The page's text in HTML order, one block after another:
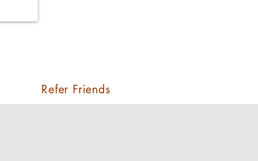
Refer Friends